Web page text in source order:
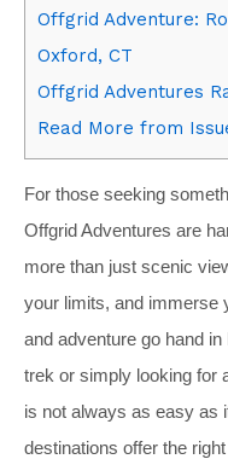
Offgrid Adventure:
Oxford, CT
Offgrid Adventures
Read More from
For those seeking
Offgrid Adventures are
more than just scenic
your limits, and immerse
and adventure go hand
trek or simply looking for
is not always as easy as
destinations offer the